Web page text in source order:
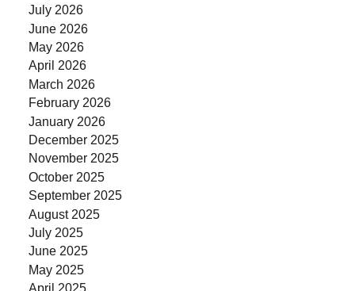
July 2026
June 2026
May 2026
April 2026
March 2026
February 2026
January 2026
December 2025
November 2025
October 2025
September 2025
August 2025
July 2025
June 2025
May 2025
April 2025